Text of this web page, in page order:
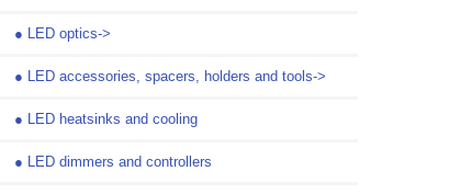
● LED optics->
● LED accessories, spacers, holders and tools->
● LED heatsinks and cooling
● LED dimmers and controllers